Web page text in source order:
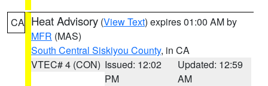
CA Heat Advisory (View Text) expires 01:00 AM by
MFR (MAS)
South Central Siskiyou County, in CA
VTEC# 4 (CON) Issued: 12:02
PM
Updated: 12:59
AM